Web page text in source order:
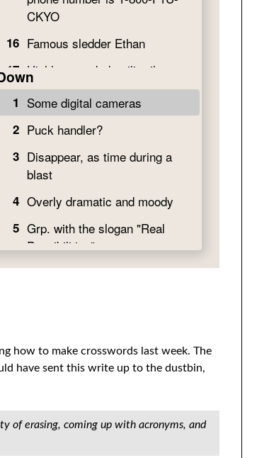
how to make crosswords last week. The
have sent this write up to the dustbin,
of erasing, coming up with acronyms, and